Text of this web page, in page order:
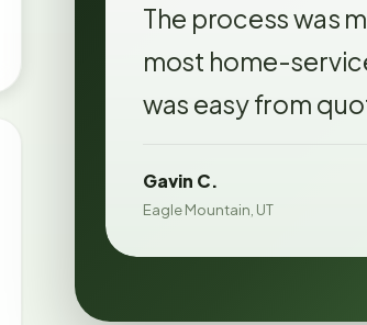
The process was
most home-
was easy from
Gavin C.
Eagle Mountain, UT